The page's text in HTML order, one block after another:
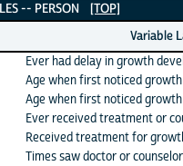
-- PERSON
[TOP]
Variable
Ever had delay in growth
Age when first noticed
Age when first noticed
Ever received treatment or
Received treatment for
Times saw doctor or